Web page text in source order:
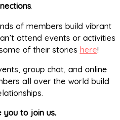
.
of members build vibrant
attend events or activities
of their stories here!
group chat, and online
all over the world build
you to join us.